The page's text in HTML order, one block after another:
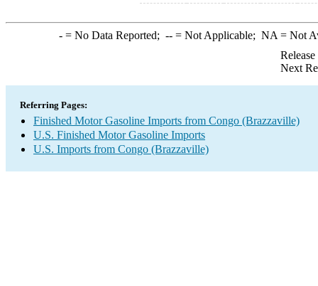
-= No Data Reported; --= Not Applicable; NA = Not
Next
Referring Pages:
Finished Motor Gasoline Imports from Congo (Brazzaville)
U.S. Finished Motor Gasoline Imports
U.S. Imports from Congo (Brazzaville)